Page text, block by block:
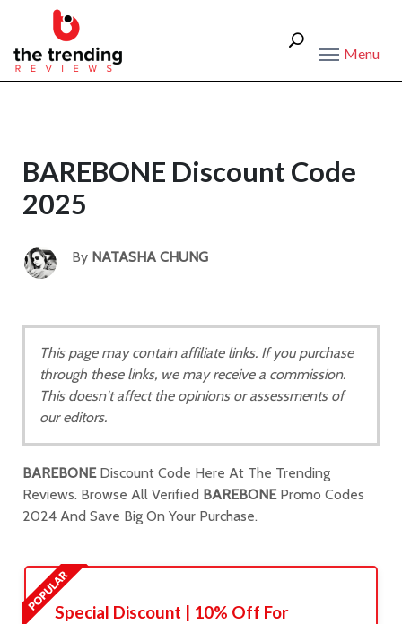
Menu
BAREBONE Discount Code
2025
By NATASHA CHUNG
This page may contain affiliate links. If you purchase
through these links, we may receive a commission.
This doesn't affect the opinions or assessments of
our editors.
BAREBONEDiscount Code Here At The Trending
Reviews. Browse All Verified BAREBONEPromo Codes
2024 And Save Big On Your Purchase.
Special Discount | 10% Off For